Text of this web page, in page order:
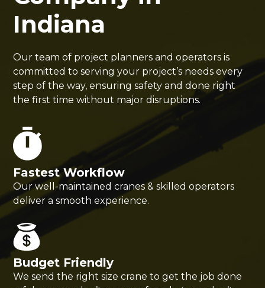
Indiana
Our team of project planners and operators is
committed to serving your project’s needs every
step of the way, ensuring safety and done right
the first time without major disruptions.
Fastest Workflow
Our well-maintained cranes & skilled operators
deliver a smooth experience.
Budget Friendly
We send the right size crane to get the job done